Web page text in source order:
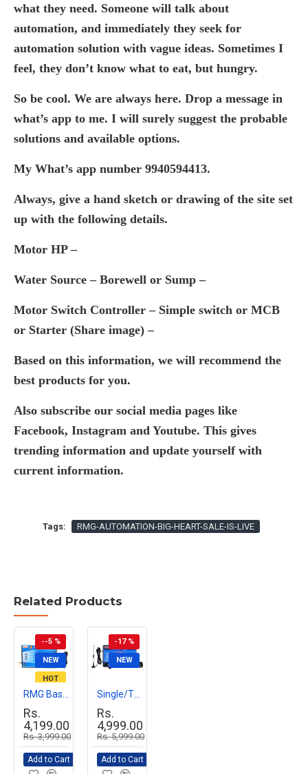
what they need. Someone will talk about
automation, and immediately they seek for
automation solution with vague ideas. Sometimes I
feel, they don’t know what to eat, but hungry.
So be cool. We are always here. Drop a message in
what’s app to me. I will surely suggest the probable
solutions and available options.
My What’s app number 9940594413.
Always, give a hand sketch or drawing of the site set
up with the following details.
Motor HP –
Water Source – Borewell or Sump –
Motor Switch Controller – Simple switch or MCB
or Starter (Share image) –
Based on this information, we will recommend the
best products for you.
Also subscribe our social media pages like
Facebook, Instagram and Youtube. This gives
trending information and update yourself with
current information.
Tags: RMG-AUTOMATION-BIG-HEART-SALE-IS-LIVE
Related Products
NEW
HOT
--5 %
Rs.
4,199.00
Rs. 3,999.00
Add to Cart
NEW
-17 %
Rs.
4,999.00
Rs. 5,999.00
Add to Cart